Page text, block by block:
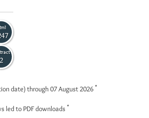
2
date) through 07 August 2026 *
led to PDF downloads *